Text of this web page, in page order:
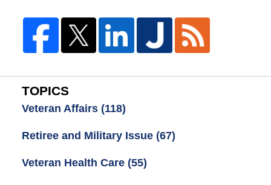
TOPICS
Veteran Affairs (118)
Retiree and Military Issue (67)
Veteran Health Care (55)